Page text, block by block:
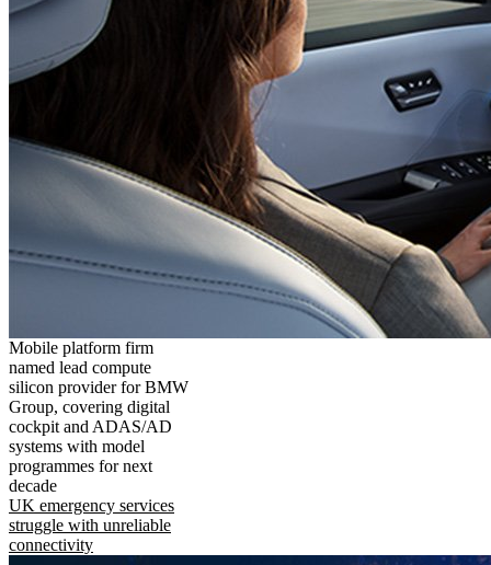
Mobile platform firm
named lead compute
silicon provider for BMW
Group, covering digital
cockpit and ADAS/AD
systems with model
programmes for next
decade
UK emergency services
struggle with unreliable
connectivity